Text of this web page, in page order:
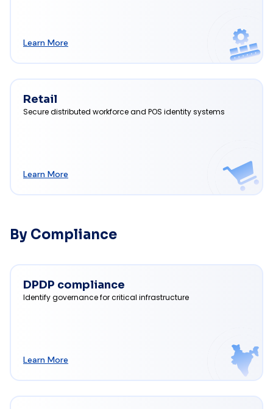
Learn More
Retail
Secure distributed workforce and POS identity systems
Learn More
By Compliance
DPDP compliance
Identify governance for critical infrastructure
Learn More